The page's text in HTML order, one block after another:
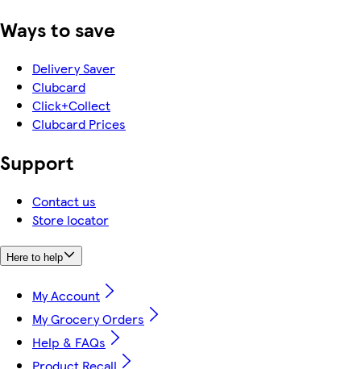
Ways to save
Delivery Saver
Clubcard
Click+Collect
Clubcard Prices
Support
Contact us
Store locator
Here to help
My Account
My Grocery Orders
Help & FAQs
Product Recall